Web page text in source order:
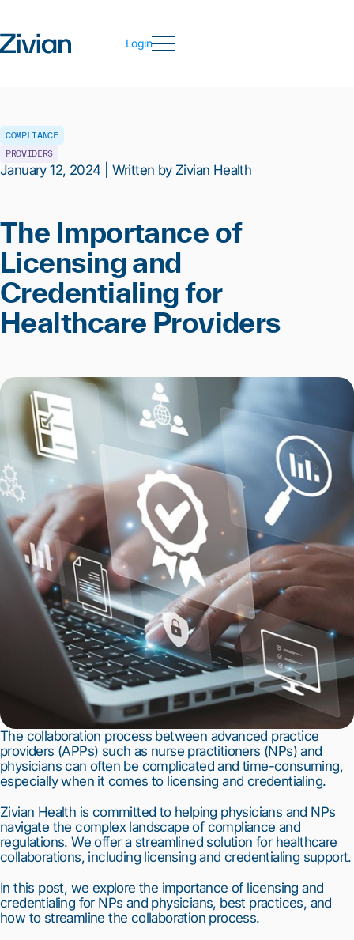
Login
COMPLIANCE
PROVIDERS
January 12, 2024 | Written by Zivian Health
The Importance of
Licensing and
Credentialing for
Healthcare Providers
The collaboration process between advanced practice
providers (APPs) such as nurse practitioners (NPs) and
physicians can often be complicated and time-consuming,
especially when it comes to licensing and credentialing.
Zivian Health is committed to helping physicians and NPs
navigate the complex landscape of compliance and
regulations. We offer a streamlined solution for healthcare
collaborations, including licensing and credentialing support.
In this post, we explore the importance of licensing and
credentialing for NPs and physicians, best practices, and
how to streamline the collaboration process.